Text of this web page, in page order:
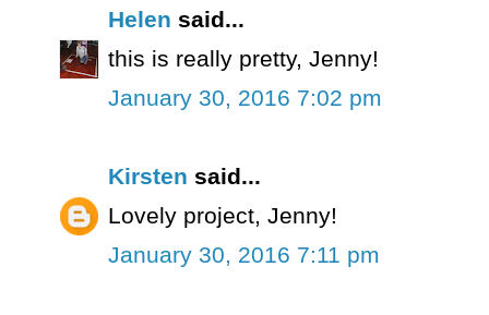
Helen said...
this is really pretty, Jenny!
January 30, 2016 7:02 pm
Kirsten said...
Lovely project, Jenny!
January 30, 2016 7:11 pm